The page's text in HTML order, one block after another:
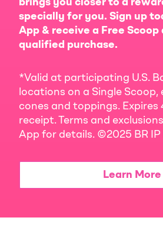
brings you closer to a
specially for you. Sign up
App & receive a Free
qualified purchase.
*Valid at participating U.S.
locations on a Single
cones and toppings.
receipt. Terms and
App for details. ©2025 BR IP
Learn More